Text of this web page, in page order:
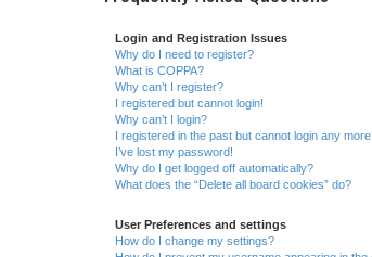
Login and Registration Issues
Why do I need to register?
What is COPPA?
Why can’t I register?
I registered but cannot login!
Why can’t I login?
I registered in the past but cannot login any
I’ve lost my password!
Why do I get logged off automatically?
What does the “Delete all board cookies” do?
User Preferences and settings
How do I change my settings?